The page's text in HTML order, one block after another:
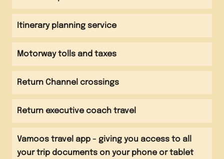
Arrive back at school
Itinerary planning service
Motorway tolls and taxes
Return Channel crossings
Return executive coach travel
Vamoos travel app - giving you access to all
your trip documents on your phone or tablet